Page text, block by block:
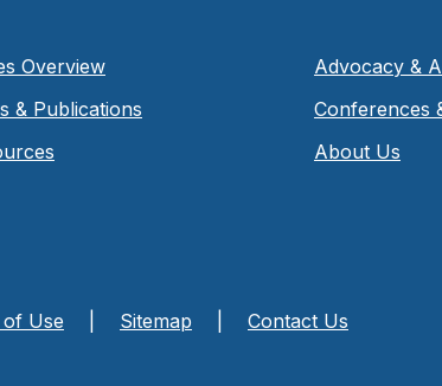
Overview
& Publications
Advocacy &
Conferences
About Us
Use Sitemap Contact Us